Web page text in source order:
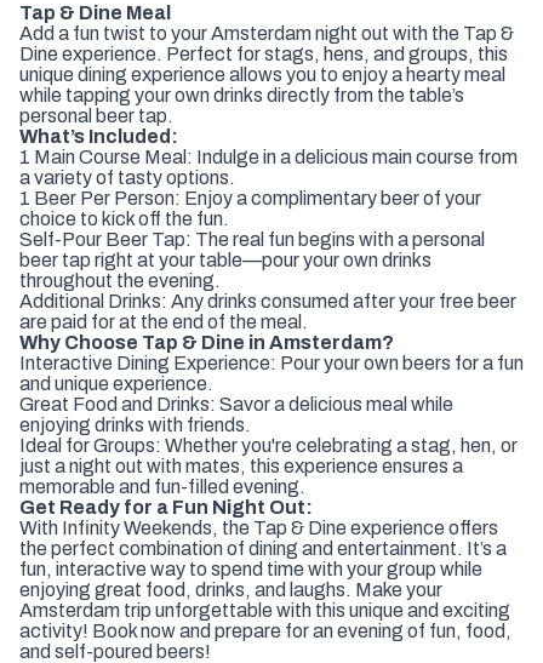
Tap & Dine Meal
Add a fun twist to your Amsterdam night out with the Tap &
Dine experience. Perfect for stags, hens, and groups, this
unique dining experience allows you to enjoy a hearty meal
while tapping your own drinks directly from the table’s
personal beer tap.
What’s Included:
1 Main Course Meal: Indulge in a delicious main course from
a variety of tasty options.
1 Beer Per Person: Enjoy a complimentary beer of your
choice to kick off the fun.
Self-Pour Beer Tap: The real fun begins with a personal
beer tap right at your table—pour your own drinks
throughout the evening.
Additional Drinks: Any drinks consumed after your free beer
are paid for at the end of the meal.
Why Choose Tap & Dine in Amsterdam?
Interactive Dining Experience: Pour your own beers for a fun
and unique experience.
Great Food and Drinks: Savor a delicious meal while
enjoying drinks with friends.
Ideal for Groups: Whether you're celebrating a stag, hen, or
just a night out with mates, this experience ensures a
memorable and fun-filled evening.
Get Ready for a Fun Night Out:
With Infinity Weekends, the Tap & Dine experience offers
the perfect combination of dining and entertainment. It’s a
fun, interactive way to spend time with your group while
enjoying great food, drinks, and laughs. Make your
Amsterdam trip unforgettable with this unique and exciting
activity! Book now and prepare for an evening of fun, food,
and self-poured beers!